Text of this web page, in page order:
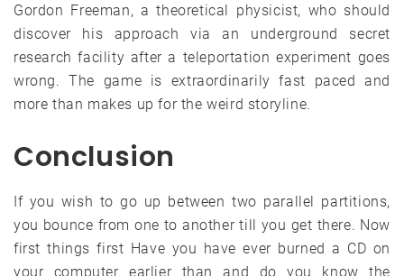
Gordon Freeman, a theoretical physicist, who should
discover his approach via an underground secret
research facility after a teleportation experiment goes
wrong. The game is extraordinarily fast paced and
more than makes up for the weird storyline.
Conclusion
If you wish to go up between two parallel partitions,
you bounce from one to another till you get there. Now
first things first Have you have ever burned a CD on
your computer earlier than and do you know the